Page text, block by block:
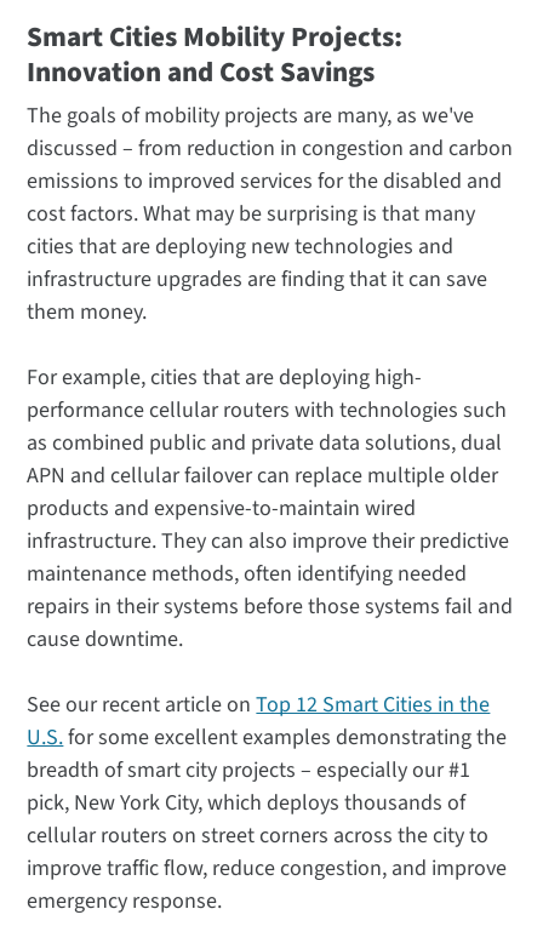
Smart Cities Mobility Projects:
Innovation and Cost Savings
The goals of mobility projects are many, as we've
discussed – from reduction in congestion and carbon
emissions to improved services for the disabled and
cost factors. What may be surprising is that many
cities that are deploying new technologies and
infrastructure upgrades are finding that it can save
them money.
For example, cities that are deploying high-
performance cellular routers with technologies such
as combined public and private data solutions, dual
APN and cellular failover can replace multiple older
products and expensive-to-maintain wired
infrastructure. They can also improve their predictive
maintenance methods, often identifying needed
repairs in their systems before those systems fail and
cause downtime.
See our recent article onTop 12 Smart Cities in the
U.S.for some excellent examples demonstrating the
breadth of smart city projects – especially our #1
pick, New York City, which deploys thousands of
cellular routers on street corners across the city to
improve traffic flow, reduce congestion, and improve
emergency response.